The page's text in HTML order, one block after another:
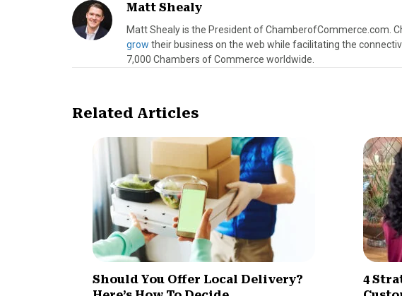
Matt Shealy
Matt Shealy is the President of ChamberofCommerce.com.
grow their business on the web while facilitating the
7,000 Chambers of Commerce worldwide.
Related Articles
Should You Offer Local Delivery?
4